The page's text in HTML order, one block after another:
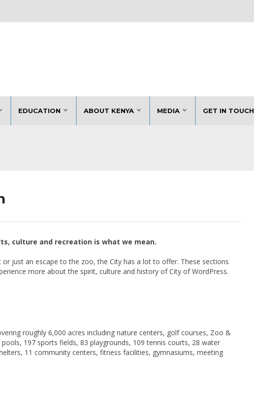
EDUCATION ABOUT KENYA MEDIA GET IN TOUCH
culture and recreation is what we mean.
just an escape to the zoo, the City has a lot to offer. These sections
more about the spirit, culture and history of City of WordPress.
roughly 6,000 acres including nature centers, golf courses, Zoo &
197 sports fields, 83 playgrounds, 109 tennis courts, 28 water
11 community centers, fitness facilities, gymnasiums, meeting